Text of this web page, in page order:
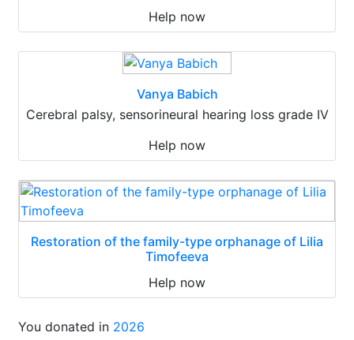
Help now
Vanya Babich
Cerebral palsy, sensorineural hearing loss grade IV
Help now
Restoration of the family-type orphanage of Lilia
Timofeeva
Help now
You donated in 2026